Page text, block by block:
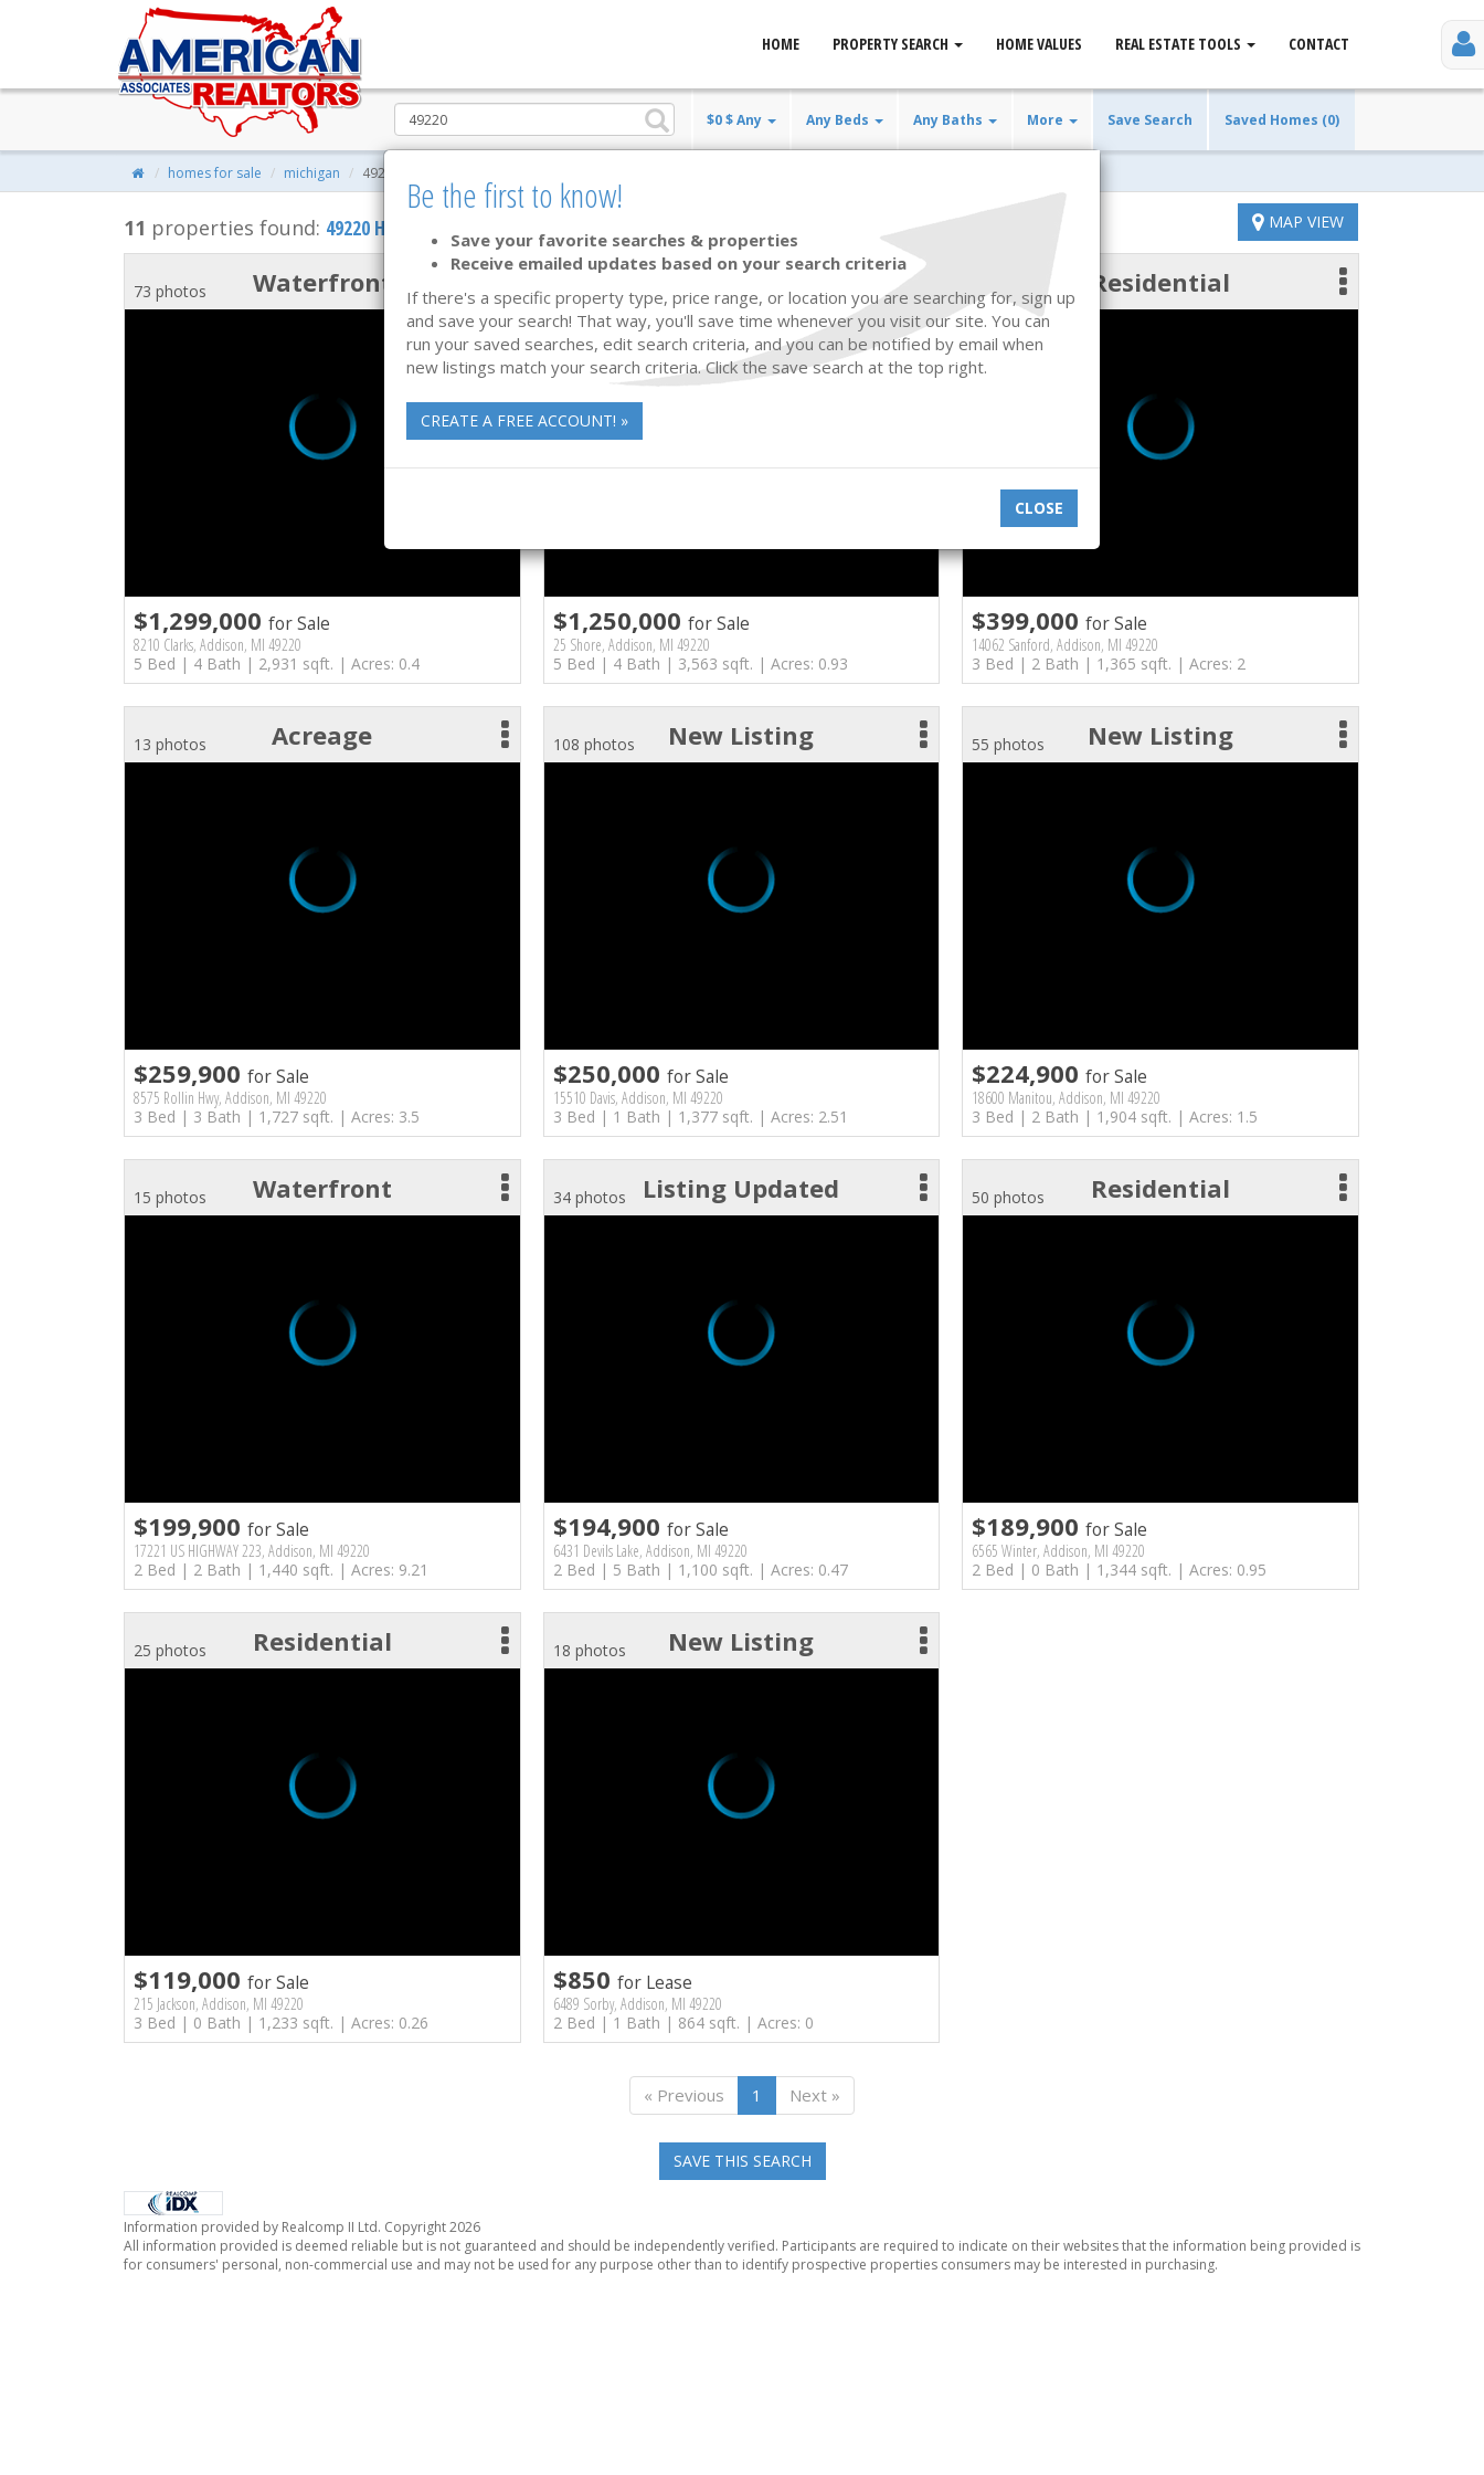
HOME PROPERTY SEARCH HOME VALUES REAL ESTATE TOOLS CONTACT
$0 $ Any Any Beds Any Baths More Save Search Saved Homes (0)
homes for sale michigan 49220
11 properties found: 49220 Homes for Sale MAP VIEW
Waterfront
73 photos
$1,299,000 for Sale
8210 Clarks, Addison, MI 49220
5 Bed | 4 Bath | 2,931 sqft. | Acres: 0.4
Waterfront
74 photos
$1,250,000 for Sale
25 Shore, Addison, MI 49220
5 Bed | 4 Bath | 3,563 sqft. | Acres: 0.93
Residential
61 photos
$399,000for Sale
14062 Sanford, Addison, MI 49220
3 Bed | 2 Bath | 1,365 sqft. | Acres: 2
Acreage
13 photos
$259,900 for Sale
8575 Rollin Hwy, Addison, MI 49220
3 Bed | 3 Bath | 1,727 sqft. | Acres: 3.5
New Listing
108 photos
$250,000 for Sale
15510 Davis, Addison, MI 49220
3 Bed | 1 Bath | 1,377 sqft. | Acres: 2.51
New Listing
55 photos
$224,900for Sale
18600 Manitou, Addison, MI 49220
3 Bed | 2 Bath | 1,904 sqft. | Acres: 1.5
Waterfront
15 photos
$199,900 for Sale
17221 US HIGHWAY 223, Addison, MI 49220
2 Bed | 2 Bath | 1,440 sqft. | Acres: 9.21
Listing Updated
34 photos
$194,900 for Sale
6431 Devils Lake, Addison, MI 49220
2 Bed | 5 Bath | 1,100 sqft. | Acres: 0.47
Residential
50 photos
$189,900for Sale
6565 Winter, Addison, MI 49220
2 Bed | 0 Bath | 1,344 sqft. | Acres: 0.95
Residential
25 photos
$119,000 for Sale
215 Jackson, Addison, MI 49220
3 Bed | 0 Bath | 1,233 sqft. | Acres: 0.26
New Listing
18 photos
$850 for Lease
6489 Sorby, Addison, MI 49220
2 Bed | 1 Bath | 864 sqft. | Acres: 0
« Previous 1 Next »
SAVE THIS SEARCH
Information provided by Realcomp II Ltd. Copyright 2026
All information provided is deemed reliable but is not guaranteed and should be independently verified. Participants are required to indicate on their websites that the information being provided is
for consumers' personal, non-commercial use and may not be used for any purpose other than to identify prospective properties consumers may be interested in purchasing.
Be the first to know!
Save your favorite searches & properties
Receive emailed updates based on your search criteria
If there's a specific property type, price range, or location you are searching for, sign up
and save your search! That way, you'll save time whenever you visit our site. You can
run your saved searches, edit search criteria, and you can be notified by email when
new listings match your search criteria. Click the save search at the top right.
CREATE A FREE ACCOUNT! »
CLOSE